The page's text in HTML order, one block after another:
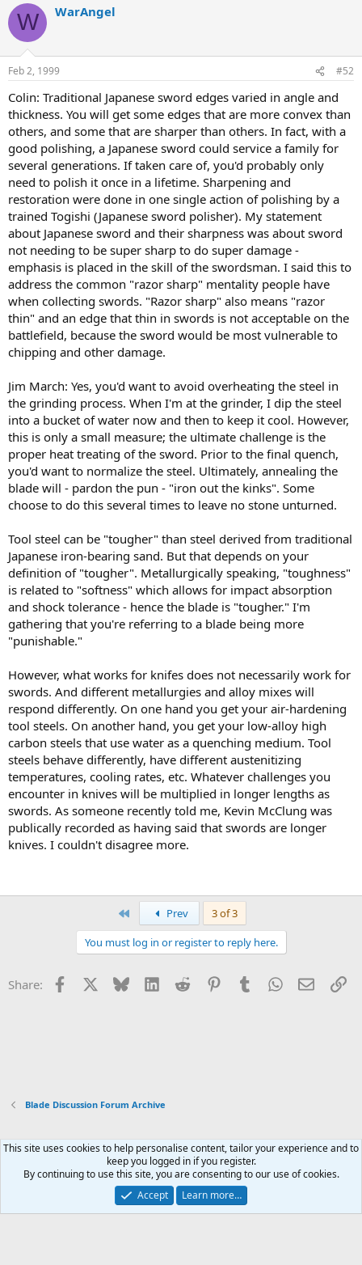
W WarAngel
Feb 2, 1999 #52
Colin: Traditional Japanese sword edges varied in angle and
thickness. You will get some edges that are more convex than
others, and some that are sharper than others. In fact, with a
good polishing, a Japanese sword could service a family for
several generations. If taken care of, you'd probably only
need to polish it once in a lifetime. Sharpening and
restoration were done in one single action of polishing by a
trained Togishi (Japanese sword polisher). My statement
about Japanese sword and their sharpness was about sword
not needing to be super sharp to do super damage -
emphasis is placed in the skill of the swordsman. I said this to
address the common "razor sharp" mentality people have
when collecting swords. "Razor sharp" also means "razor
thin" and an edge that thin in swords is not acceptable on the
battlefield, because the sword would be most vulnerable to
chipping and other damage.
Jim March: Yes, you'd want to avoid overheating the steel in
the grinding process. When I'm at the grinder, I dip the steel
into a bucket of water now and then to keep it cool. However,
this is only a small measure; the ultimate challenge is the
proper heat treating of the sword. Prior to the final quench,
you'd want to normalize the steel. Ultimately, annealing the
blade will - pardon the pun - "iron out the kinks". Some
choose to do this several times to leave no stone unturned.
Tool steel can be "tougher" than steel derived from traditional
Japanese iron-bearing sand. But that depends on your
definition of "tougher". Metallurgically speaking, "toughness"
is related to "softness" which allows for impact absorption
and shock tolerance - hence the blade is "tougher." I'm
gathering that you're referring to a blade being more
"punishable."
However, what works for knifes does not necessarily work for
swords. And different metallurgies and alloy mixes will
respond differently. On one hand you get your air-hardening
tool steels. On another hand, you get your low-alloy high
carbon steels that use water as a quenching medium. Tool
steels behave differently, have different austenitizing
temperatures, cooling rates, etc. Whatever challenges you
encounter in knives will be multiplied in longer lengths as
swords. As someone recently told me, Kevin McClung was
publically recorded as having said that swords are longer
knives. I couldn't disagree more.
Prev
3 of 3
You must log in or register to reply here.
Share: Facebook Bluesky LinkedInReddit PinterestTumblrWhatsApp
Email
Blade Discussion Forum Archive
Xenforo Default Style
Contact us
Terms and rules Privacy policy Help Home
R
Community platform by XenForo® © 2010-2026 XenForo Ltd.
This site uses cookies to help personalise content, tailor your experience and to
keep you logged in if you register.
By continuing to use this site, you are consenting to our use of cookies.
Accept
Learn more…